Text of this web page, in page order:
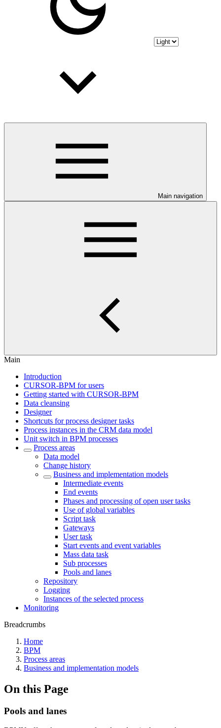
Main navigation
Main
Introduction
CURSOR-BPM for users
Getting started with CURSOR-BPM
Data cleansing
Designer
Shortcuts for process designer tasks
Process instances in the CRM data model
Unit switch in BPM processes
Process areas
Data model
Change history
Business and implementation models
Intermediate events
End events
Phases and processing of open user tasks
Use of global variables
Script task
Gateways
User task
Start events and event variables
Mass data task
Sub processes
Pools and lanes
Repository
Logging
Instances of the selected process
Monitoring
Breadcrumbs
Home
BPM
Process areas
Business and implementation models
On this Page
Pools and lanes